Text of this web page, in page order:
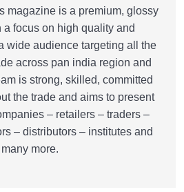
magazine is a premium, glossy
focus on high quality and
wide audience targeting all the
across pan india region and
is strong, skilled, committed
the trade and aims to present
– retailers – traders –
– distributors – institutes and
many more.